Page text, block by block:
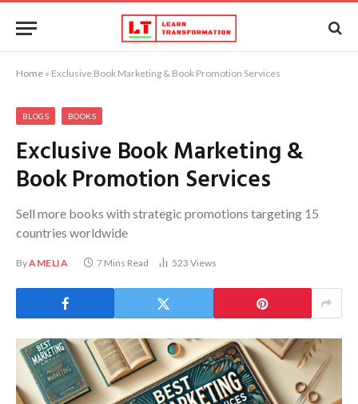
Home » Exclusive Book Marketing & Book Promotion Services
BLOGS BOOKS
Exclusive Book Marketing &
Book Promotion Services
Sell more books with strategic promotions targeting 15
countries worldwide
ByAMELIA 7 Mins Read 523 Views